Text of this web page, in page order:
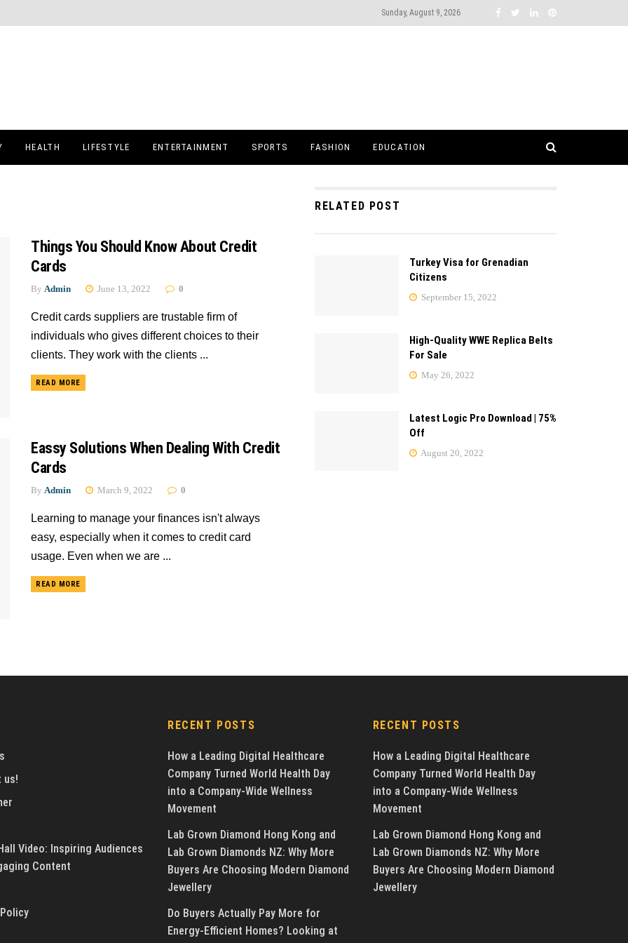
Sunday, August 9, 2026
HEALTH LIFESTYLE ENTERTAINMENT SPORTS FASHION EDUCATION
Things You Should Know About Credit
Cards
By Admin June 13, 2022 0
Credit cards suppliers are trustable firm of
individuals who gives different choices to their
clients. They work with the clients ...
READ MORE
Eassy Solutions When Dealing With Credit
Cards
By Admin March 9, 2022 0
Learning to manage your finances isn't always
easy, especially when it comes to credit card
usage. Even when we are ...
READ MORE
RELATED POST
Turkey Visa for Grenadian
Citizens
September 15, 2022
High-Quality WWE Replica Belts
For Sale
May 26, 2022
Latest Logic Pro Download | 75%
Off
August 20, 2022
us!
Video: Inspiring Audiences
Content
RECENT POSTS
How a Leading Digital Healthcare
Company Turned World Health Day
into a Company-Wide Wellness
Movement
Lab Grown Diamond Hong Kong and
Lab Grown Diamonds NZ: Why More
Buyers Are Choosing Modern Diamond
Jewellery
Do Buyers Actually Pay More for
Energy-Efficient Homes? Looking at
RECENT POSTS
How a Leading Digital Healthcare
Company Turned World Health Day
into a Company-Wide Wellness
Movement
Lab Grown Diamond Hong Kong and
Lab Grown Diamonds NZ: Why More
Buyers Are Choosing Modern Diamond
Jewellery